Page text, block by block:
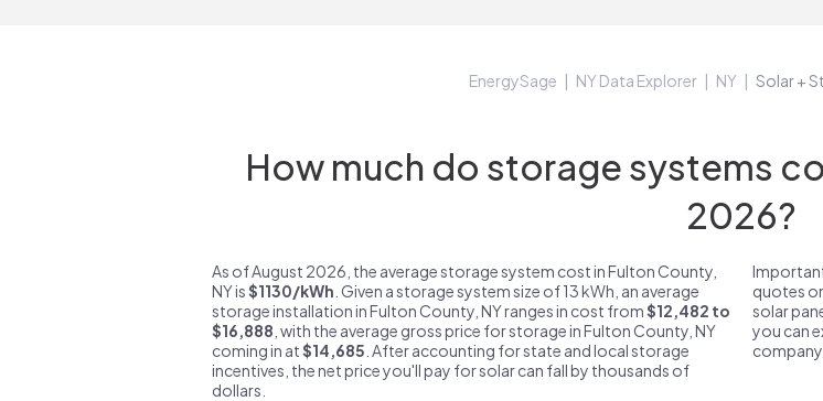
EnergySage NY Data Explorer NY Solar +
How much do storage systems
2026?
As of August 2026, the average storage system cost in Fulton County,
NY is$1130/kWh . Given a storage system size of 13 kWh, an average
storage installation in Fulton County, NY ranges in cost from$12,482 to
$16,888 , with the average gross price for storage in Fulton County, NY
coming in at$14,685 . After accounting for state and local storage
incentives, the net price you'll pay for solar can fall by thousands of
dollars.
quotes
solar
you can
company.